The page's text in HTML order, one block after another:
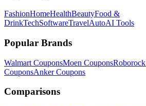
FashionHomeHealthBeautyFood &
DrinkTechSoftwareTravelAutoAI Tools
Popular Brands
Walmart CouponsMoen CouponsRoborock
CouponsAnkerCoupons
Comparisons